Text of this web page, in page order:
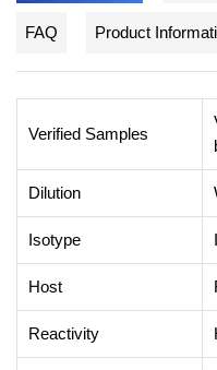
FAQ Product
Verified Samples
Dilution
Isotype
Host
Reactivity